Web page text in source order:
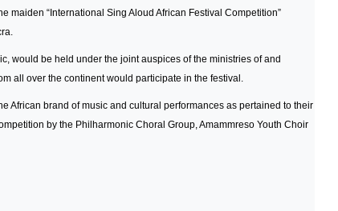
maiden “International Sing Aloud African Festival Competition”
would be held under the joint auspices of the ministries of and
all over the continent would participate in the festival.
African brand of music and cultural performances as pertained to their
by the Philharmonic Choral Group, Amammreso Youth Choir